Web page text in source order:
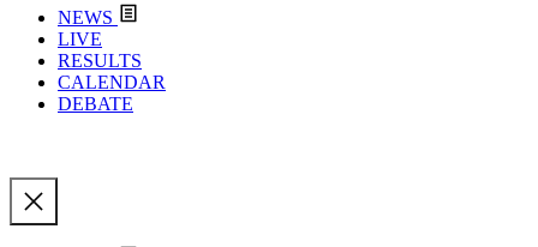
NEWS
LIVE
RESULTS
CALENDAR
DEBATE